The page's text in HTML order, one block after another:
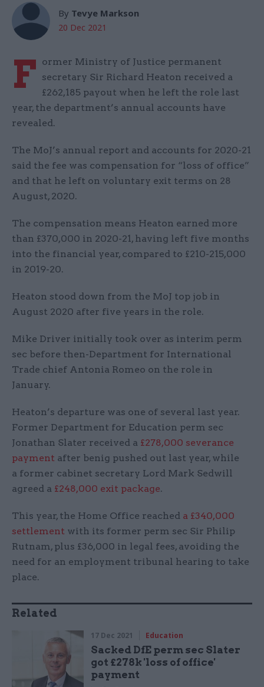
By Tevye Markson
20 Dec 2021
F ormer Ministry of Justice permanent
secretary Sir Richard Heaton received a
£262,185 payout when he left the role last
year, the department’s annual accounts have
revealed.
The MoJ’s annual report and accounts for 2020-21
said the fee was compensation for “loss of office”
and that he left on voluntary exit terms on 28
August, 2020.
The compensation means Heaton earned more
than £370,000 in 2020-21, having left five months
into the financial year, compared to £210-215,000
in 2019-20.
Heaton stood down from the MoJ top job in
August 2020 after five years in the role.
Mike Driver initially took over as interim perm
sec before then-Department for International
Trade chief Antonia Romeo on the role in
January.
Heaton’s departure was one of several last year.
Former Department for Education perm sec
Jonathan Slater received a £278,000 severance
payment after benig pushed out last year, while
a former cabinet secretary Lord Mark Sedwill
agreed a £248,000 exit package.
This year, the Home Office reached a £340,000
settlement with its former perm sec Sir Philip
Rutnam, plus £36,000 in legal fees, avoiding the
need for an employment tribunal hearing to take
place.
Related
17 Dec 2021 Education
Sacked DfE perm sec Slater
got £278k 'loss of office'
payment